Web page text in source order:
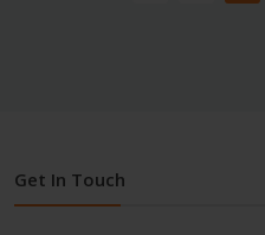
Get In Touch